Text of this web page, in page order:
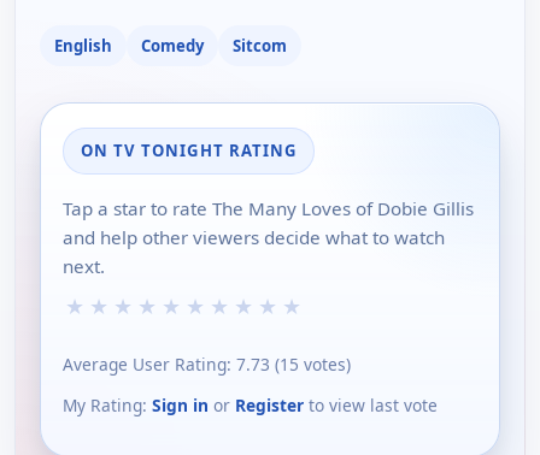
English Comedy Sitcom
ON TV TONIGHT RATING
Tap a star to rate The Many Loves of Dobie Gillis
and help other viewers decide what to watch
next.
★ ★ ★ ★ ★ ★ ★ ★ ★ ★
Average User Rating: 7.73 (15 votes)
My Rating: Sign in or Register to view last vote